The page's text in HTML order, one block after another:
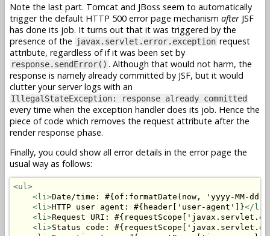
Note the last part. Tomcat and JBoss seem to automatically
trigger the default HTTP 500 error page mechanism after JSF
has done its job. It turns out that it was triggered by the
presence of the javax.servlet.error.exception request
attribute, regardless of if it was been set by
response.sendError() . Although that would not harm, the
response is namely already committed by JSF, but it would
clutter your server logs with an
IllegalStateException: response already committed
every time when the exception handler does its job. Hence the
piece of code which removes the request attribute after the
render response phase.
Finally, you could show all error details in the error page the
usual way as follows:
<ul>
<li>Date/time: #{of:formatDate(now, 'yyyy-MM-dd
<li>HTTP user agent: #{header['user-agent']}</li>
<li>Request URI:
<li>Status code: